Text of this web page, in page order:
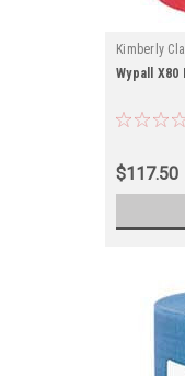
Kimberly
Wypall X80
$117.50